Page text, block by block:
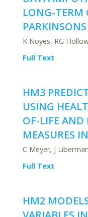
LONG-TERM
K Noyes, RG
Full Text
HM3
USING
OF-LIFE AND
MEASURES
C Meyer, J
Full Text
HM2